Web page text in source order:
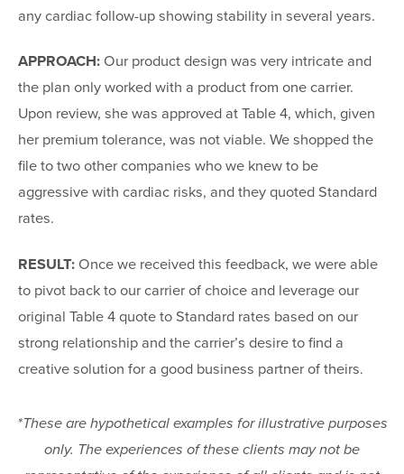
any cardiac follow-up showing stability in several years.
APPROACH: Our product design was very intricate and
the plan only worked with a product from one carrier.
Upon review, she was approved at Table 4, which, given
her premium tolerance, was not viable. We shopped the
file to two other companies who we knew to be
aggressive with cardiac risks, and they quoted Standard
rates.
RESULT: Once we received this feedback, we were able
to pivot back to our carrier of choice and leverage our
original Table 4 quote to Standard rates based on our
strong relationship and the carrier’s desire to find a
creative solution for a good business partner of theirs.
*These are hypothetical examples for illustrative purposes
only. The experiences of these clients may not be